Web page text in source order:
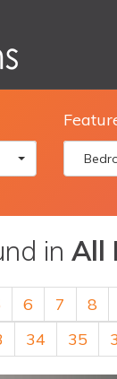
in All
6 7 8
34 35